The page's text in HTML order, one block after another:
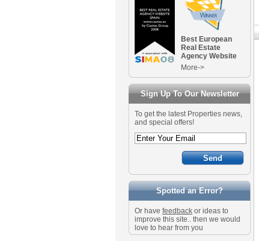
Best European
Real Estate
Agency Website
More->
Sign Up To Our Newsletter
To get the latest Properties news,
and special offers!
Spotted an Error?
Or have feedback or ideas to
improve this site.. then we would
love to hear from you